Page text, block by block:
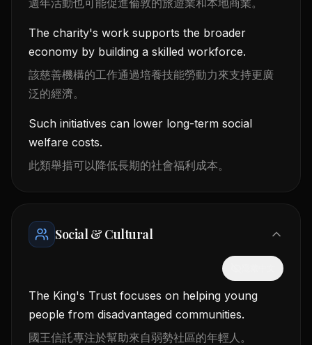
週年活動也可能促進倫敦的旅遊業和本地商業。
The charity's work supports the broader
economy by building a skilled workforce.
該慈善機構的工作通過培養技能勞動力來支持更廣
泛的經濟。
Such initiatives can lower long-term social
welfare costs.
此類舉措可以降低長期的社會福利成本。
Social & Cultural
The King's Trust focuses on helping young
people from disadvantaged communities.
國王信託專注於幫助來自弱勢社區的年輕人。